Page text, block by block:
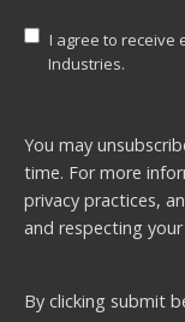
I agree to receive
Industries.
You may
time. For more
privacy practices,
and respecting
By clicking submit